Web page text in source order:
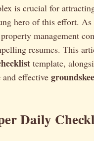
is crucial for
hero of this effort. As
management
resumes. This
template,
and effective
Daily